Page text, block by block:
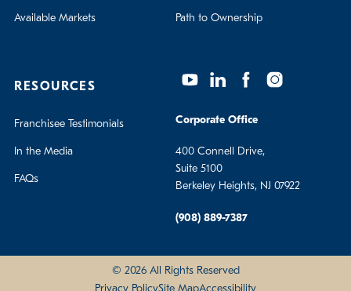
Available Markets Path to Ownership
RESOURCES
Franchisee Testimonials
In the Media
FAQs
Corporate Office
400 Connell Drive,
Suite 5100
Berkeley Heights, NJ 07922
(908) 889-7387
© 2026 All Rights Reserved